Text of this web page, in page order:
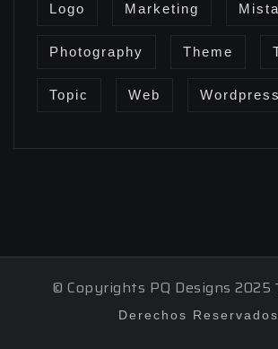
Logo Marketing
Photography Theme
Topic Web Wordpress
© Copyrights PQ Designs 2025
Derechos Reservados.